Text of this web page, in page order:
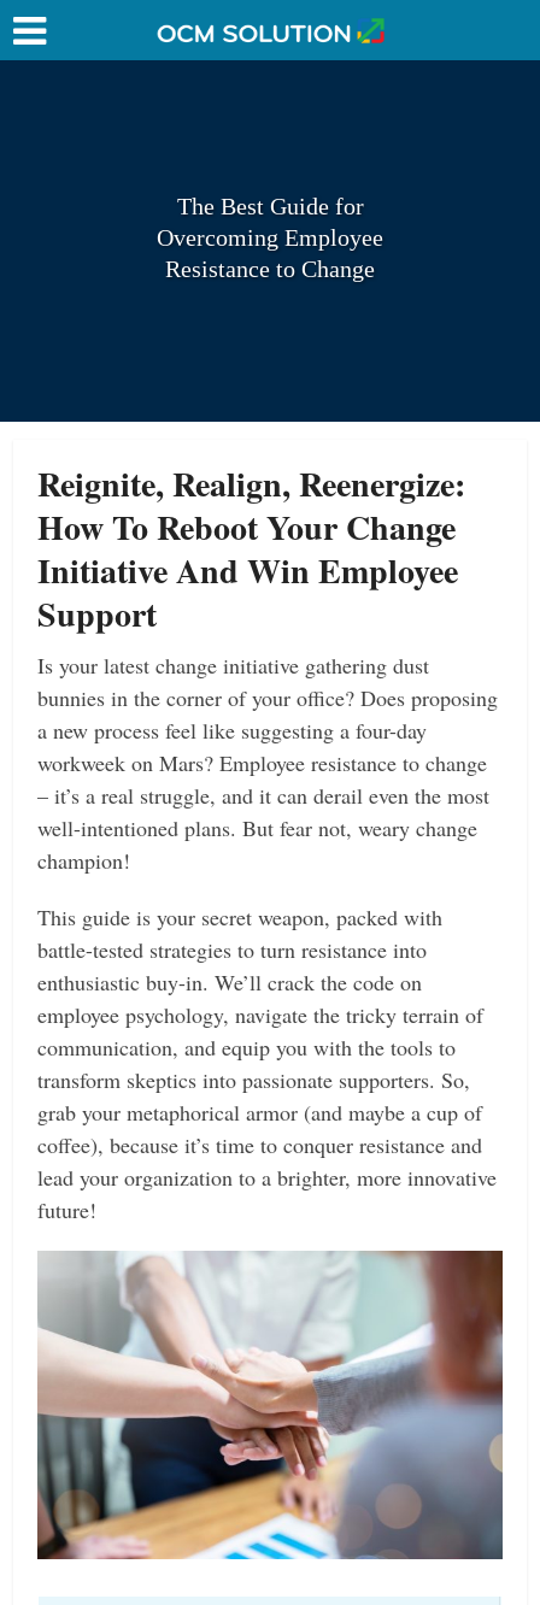
The Best Guide for
Overcoming Employee
Resistance to Change
Reignite, Realign, Reenergize:
How To Reboot Your Change
Initiative And Win Employee
Support
Is your latest change initiative gathering dust
bunnies in the corner of your office? Does proposing
a new process feel like suggesting a four-day
workweek on Mars? Employee resistance to change
– it’s a real struggle, and it can derail even the most
well-intentioned plans. But fear not, weary change
champion!
This guide is your secret weapon, packed with
battle-tested strategies to turn resistance into
enthusiastic buy-in. We’ll crack the code on
employee psychology, navigate the tricky terrain of
communication, and equip you with the tools to
transform skeptics into passionate supporters. So,
grab your metaphorical armor (and maybe a cup of
coffee), because it’s time to conquer resistance and
lead your organization to a brighter, more innovative
future!